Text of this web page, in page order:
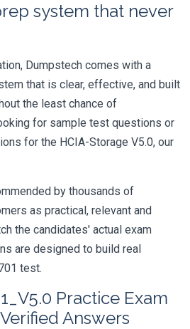
system that never
Dumpstech comes with a
that is clear, effective, and built
the least chance of
for sample test questions or
for the HCIA-Storage V5.0, our
by thousands of
as practical, relevant and
the candidates' actual exam
are designed to build real
test.
Practice Exam
Answers